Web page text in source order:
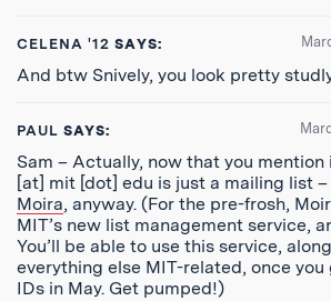
CELENA '12 SAYS:
And btw Snively, you look pretty
PAUL SAYS:
Sam – Actually, now that you
[at] mit [dot] edu is just a mailing list
Moira, anyway. (For the pre-frosh,
MIT’s new list management service,
You’ll be able to use this service,
everything else MIT-related, once
IDs in May. Get pumped!)